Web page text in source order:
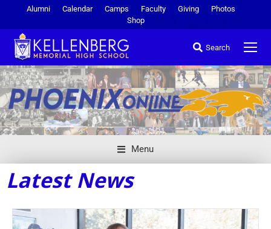
Alumni Calendar Camps Faculty Giving
Photos
Shop
Search
Menu
Latest News